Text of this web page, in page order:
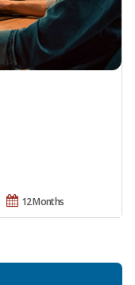
12 Months